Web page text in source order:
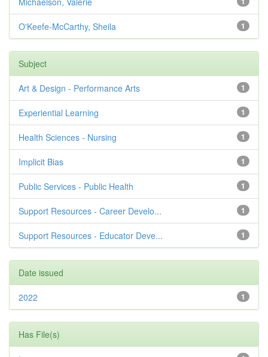
1
O'Keefe-McCarthy, Sheila
Subject
1
Art & Design - Performance Arts
1
Experiential Learning
1
Health Sciences - Nursing
1
Implicit Bias
1
Public Services - Public Health
1
Support Resources - Career Develo...
1
Support Resources - Educator Deve...
Date issued
1
2022
Has File(s)